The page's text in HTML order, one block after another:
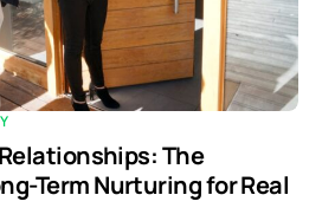
The
Term Nurturing for Real